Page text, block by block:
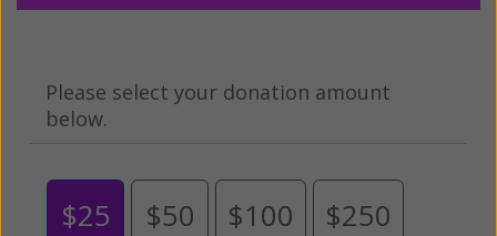
Please select your donation amount
below.
$25 $50 $100 $250